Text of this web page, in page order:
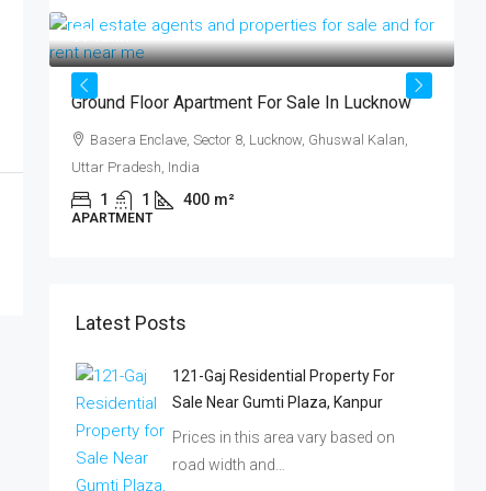
₹17 lakh
Ground Floor Apartment For Sale In Lucknow
Basera Enclave, Sector 8, Lucknow, Ghuswal Kalan,
Uttar Pradesh, India
1 1 400 m²
APARTMENT
Latest Posts
121-Gaj Residential Property For
Sale Near Gumti Plaza, Kanpur
Prices in this area vary based on
road width and…